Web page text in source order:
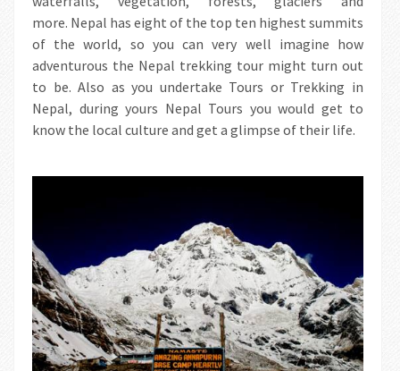
more. Nepal has eight of the top ten highest summits
of the world, so you can very well imagine how
adventurous the Nepal trekking tour might turn out
to be. Also as you undertake Tours or Trekking in
Nepal, during yours Nepal Tours you would get to
know the local culture and get a glimpse of their life.